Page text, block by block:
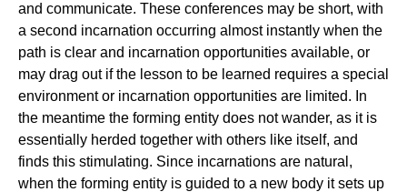
and communicate. These conferences may be short, with
a second incarnation occurring almost instantly when the
path is clear and incarnation opportunities available, or
may drag out if the lesson to be learned requires a special
environment or incarnation opportunities are limited. In
the meantime the forming entity does not wander, as it is
essentially herded together with others like itself, and
finds this stimulating. Since incarnations are natural,
when the forming entity is guided to a new body it sets up